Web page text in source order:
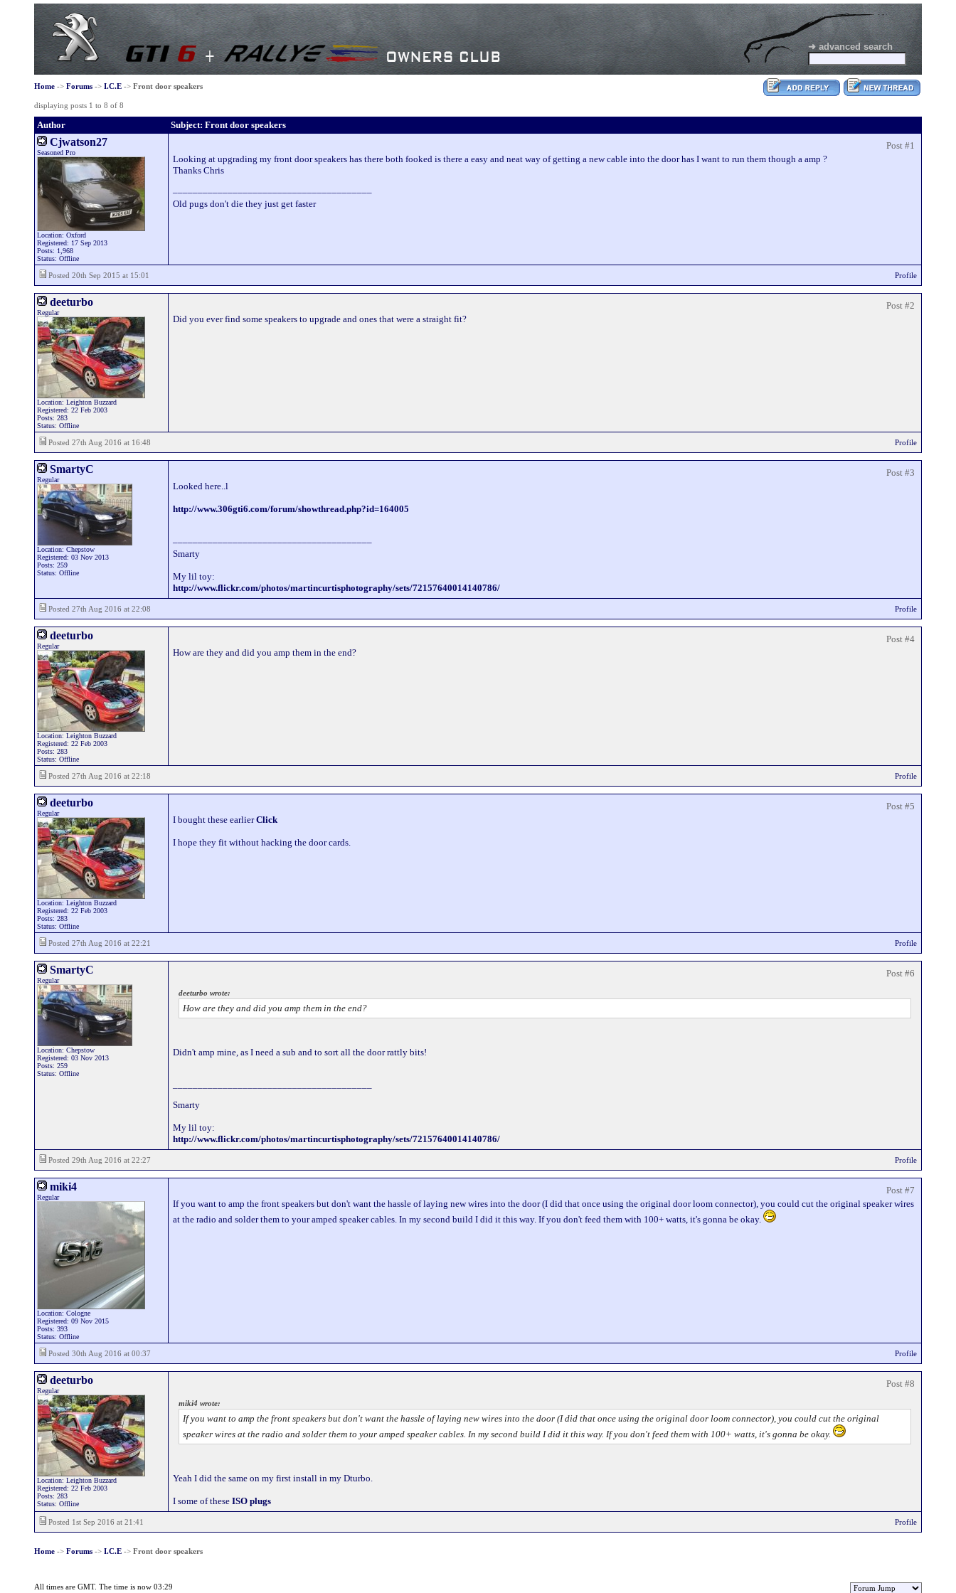
➜ advanced search
Home-> Forums-> I.C.E-> Front door speakers
displaying posts 1 to 8 of 8
Author Subject: Front door speakers
Cjwatson27
Seasoned Pro
Location: Oxford
Registered: 17 Sep 2013
Posts: 1,968
Status: Offline
Post #1
Looking at upgrading my front door speakers has there both fooked is there a easy and neat way of getting a new cable into the door has I want to run them though a amp ?
Thanks Chris
Old pugs don't die they just get faster
Posted 20th Sep 2015 at 15:01 Profile
deeturbo
Regular
Location: Leighton Buzzard
Registered: 22 Feb 2003
Posts: 283
Status: Offline
Post #2
Did you ever find some speakers to upgrade and ones that were a straight fit?
Posted 27th Aug 2016 at 16:48 Profile
SmartyC
Regular
Location: Chepstow
Registered: 03 Nov 2013
Posts: 259
Status: Offline
Post #3
Looked here..l
http://www.306gti6.com/forum/showthread.php?id=164005
Smarty
My lil toy:
http://www.flickr.com/photos/martincurtisphotography/sets/72157640014140786/
Posted 27th Aug 2016 at 22:08 Profile
deeturbo
Regular
Location: Leighton Buzzard
Registered: 22 Feb 2003
Posts: 283
Status: Offline
Post #4
How are they and did you amp them in the end?
Posted 27th Aug 2016 at 22:18 Profile
deeturbo
Regular
Location: Leighton Buzzard
Registered: 22 Feb 2003
Posts: 283
Status: Offline
Post #5
I bought these earlierClick
I hope they fit without hacking the door cards.
Posted 27th Aug 2016 at 22:21 Profile
SmartyC
Regular
Location: Chepstow
Registered: 03 Nov 2013
Posts: 259
Status: Offline
Post #6
deeturbo wrote:
How are they and did you amp them in the end?
Didn't amp mine, as I need a sub and to sort all the door rattly bits!
Smarty
My lil toy:
http://www.flickr.com/photos/martincurtisphotography/sets/72157640014140786/
Posted 29th Aug 2016 at 22:27 Profile
miki4
Regular
Location: Cologne
Registered: 09 Nov 2015
Posts: 393
Status: Offline
Post #7
If you want to amp the front speakers but don't want the hassle of laying new wires into the door (I did that once using the original door loom connector), you could cut the original speaker wires
at the radio and solder them to your amped speaker cables. In my second build I did it this way. If you don't feed them with 100+ watts, it's gonna be okay.
Posted 30th Aug 2016 at 00:37 Profile
deeturbo
Regular
Location: Leighton Buzzard
Registered: 22 Feb 2003
Posts: 283
Status: Offline
Post #8
miki4 wrote:
If you want to amp the front speakers but don't want the hassle of laying new wires into the door (I did that once using the original door loom connector), you could cut the original
speaker wires at the radio and solder them to your amped speaker cables. In my second build I did it this way. If you don't feed them with 100+ watts, it's gonna be okay.
Yeah I did the same on my first install in my Dturbo.
I some of these ISO plugs
Posted 1st Sep 2016 at 21:41 Profile
Home-> Forums-> I.C.E-> Front door speakers
All times are GMT. The time is now 03:29